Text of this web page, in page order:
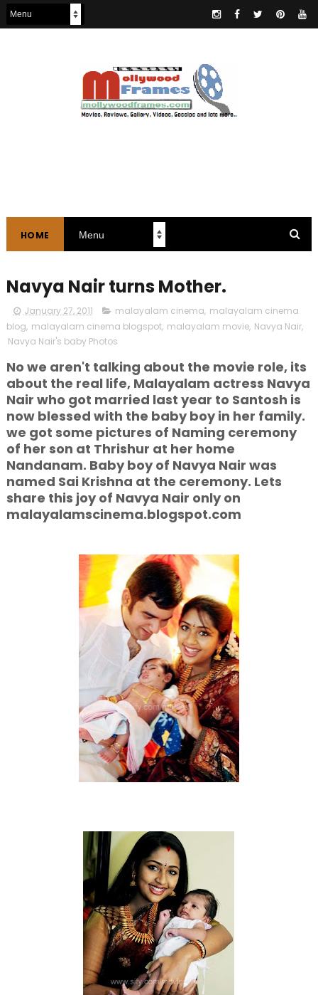
HOME
Navya Nair turns Mother.
January 27, 2011 malayalam cinema, malayalam cinema
blog, malayalam cinema blogspot, malayalam movie, Navya Nair,
Navya Nair's baby Photos
No we aren't talking about the movie role, its
about the real life, Malayalam actress Navya
Nair who got married last year to Santosh is
now blessed with the baby boy in her family.
we got some pictures of Naming ceremony
of her son at Thrishur at her home
Nandanam. Baby boy of Navya Nair was
named Sai Krishna at the ceremony. Lets
share this joy of Navya Nair only on
malayalamscinema.blogspot.com